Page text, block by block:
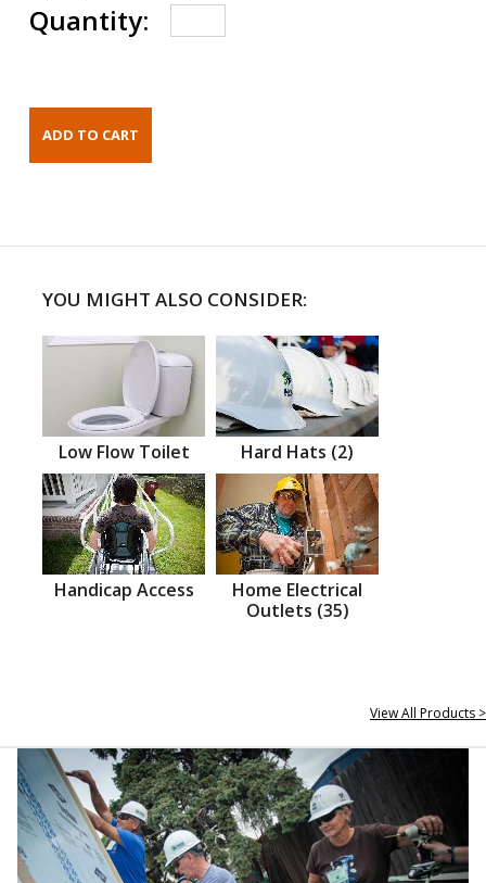
Quantity:
YOU MIGHT ALSO CONSIDER:
Low Flow Toilet Hard Hats (2)
Handicap Access
Home Electrical
Outlets (35)
View All Products >